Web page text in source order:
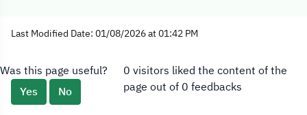
Department of
Last Modified Date: 01/08/2026 at 01:42 PM
Was this page useful?
Yes
No
0 visitors liked the content of the
page out of 0 feedbacks